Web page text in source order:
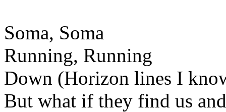
Soma, Soma
Running, Running
Down (Horizon lines I
But what if they find us